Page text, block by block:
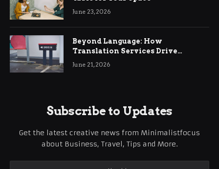
June 23, 2026
Beyond Language: How
Translation Services Drive
International Business Growth
June 21, 2026
Subscribe to Updates
Get the latest creative news from Minimalistfocus
about Business, Travel, Tips and More.